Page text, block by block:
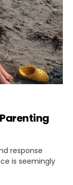
Parenting
response
is seemingly